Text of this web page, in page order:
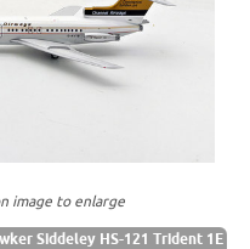
image to enlarge
Siddeley HS-121 Trident 1E